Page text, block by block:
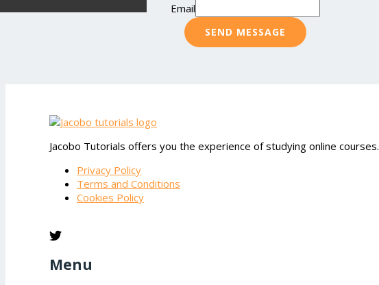
Email
SEND MESSAGE
Jacobo Tutorials offers you the experience of studying online courses.
Privacy Policy
Terms and Conditions
Cookies Policy
Menu